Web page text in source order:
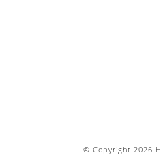
© Copyright 2026